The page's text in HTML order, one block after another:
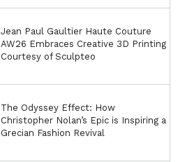
Jean Paul Gaultier Haute Couture
AW26 Embraces Creative 3D Printing
Courtesy of Sculpteo
The Odyssey Effect: How
Christopher Nolan’s Epic is Inspiring a
Grecian Fashion Revival